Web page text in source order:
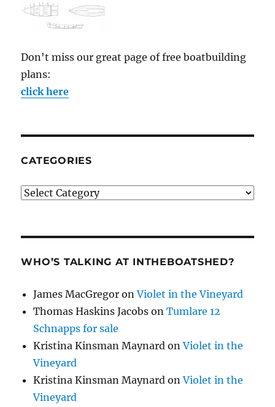
Don't miss our great page of free boatbuilding
plans:
click here
CATEGORIES
Categories
WHO’S TALKING AT INTHEBOATSHED?
James MacGregor onViolet in the Vineyard
Thomas Haskins Jacobs onTumlare 12
Schnapps for sale
Kristina Kinsman Maynard onViolet in the
Vineyard
Kristina Kinsman Maynard onViolet in the
Vineyard